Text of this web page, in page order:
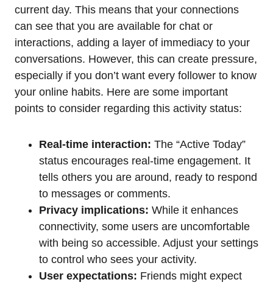
current day. This means that your connections
can see that you are available for chat or
interactions, adding a layer of immediacy to your
conversations. However, this can create pressure,
especially if you don’t want every follower to know
your online habits. Here are some important
points to consider regarding this activity status:
Real-time interaction: The “Active Today”
status encourages real-time engagement. It
tells others you are around, ready to respond
to messages or comments.
Privacy implications: While it enhances
connectivity, some users are uncomfortable
with being so accessible. Adjust your settings
to control who sees your activity.
User expectations: Friends might expect